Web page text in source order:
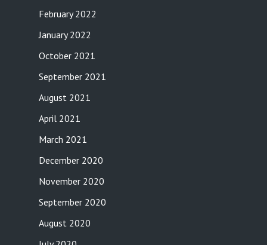
February 2022
January 2022
October 2021
September 2021
August 2021
April 2021
March 2021
December 2020
November 2020
September 2020
August 2020